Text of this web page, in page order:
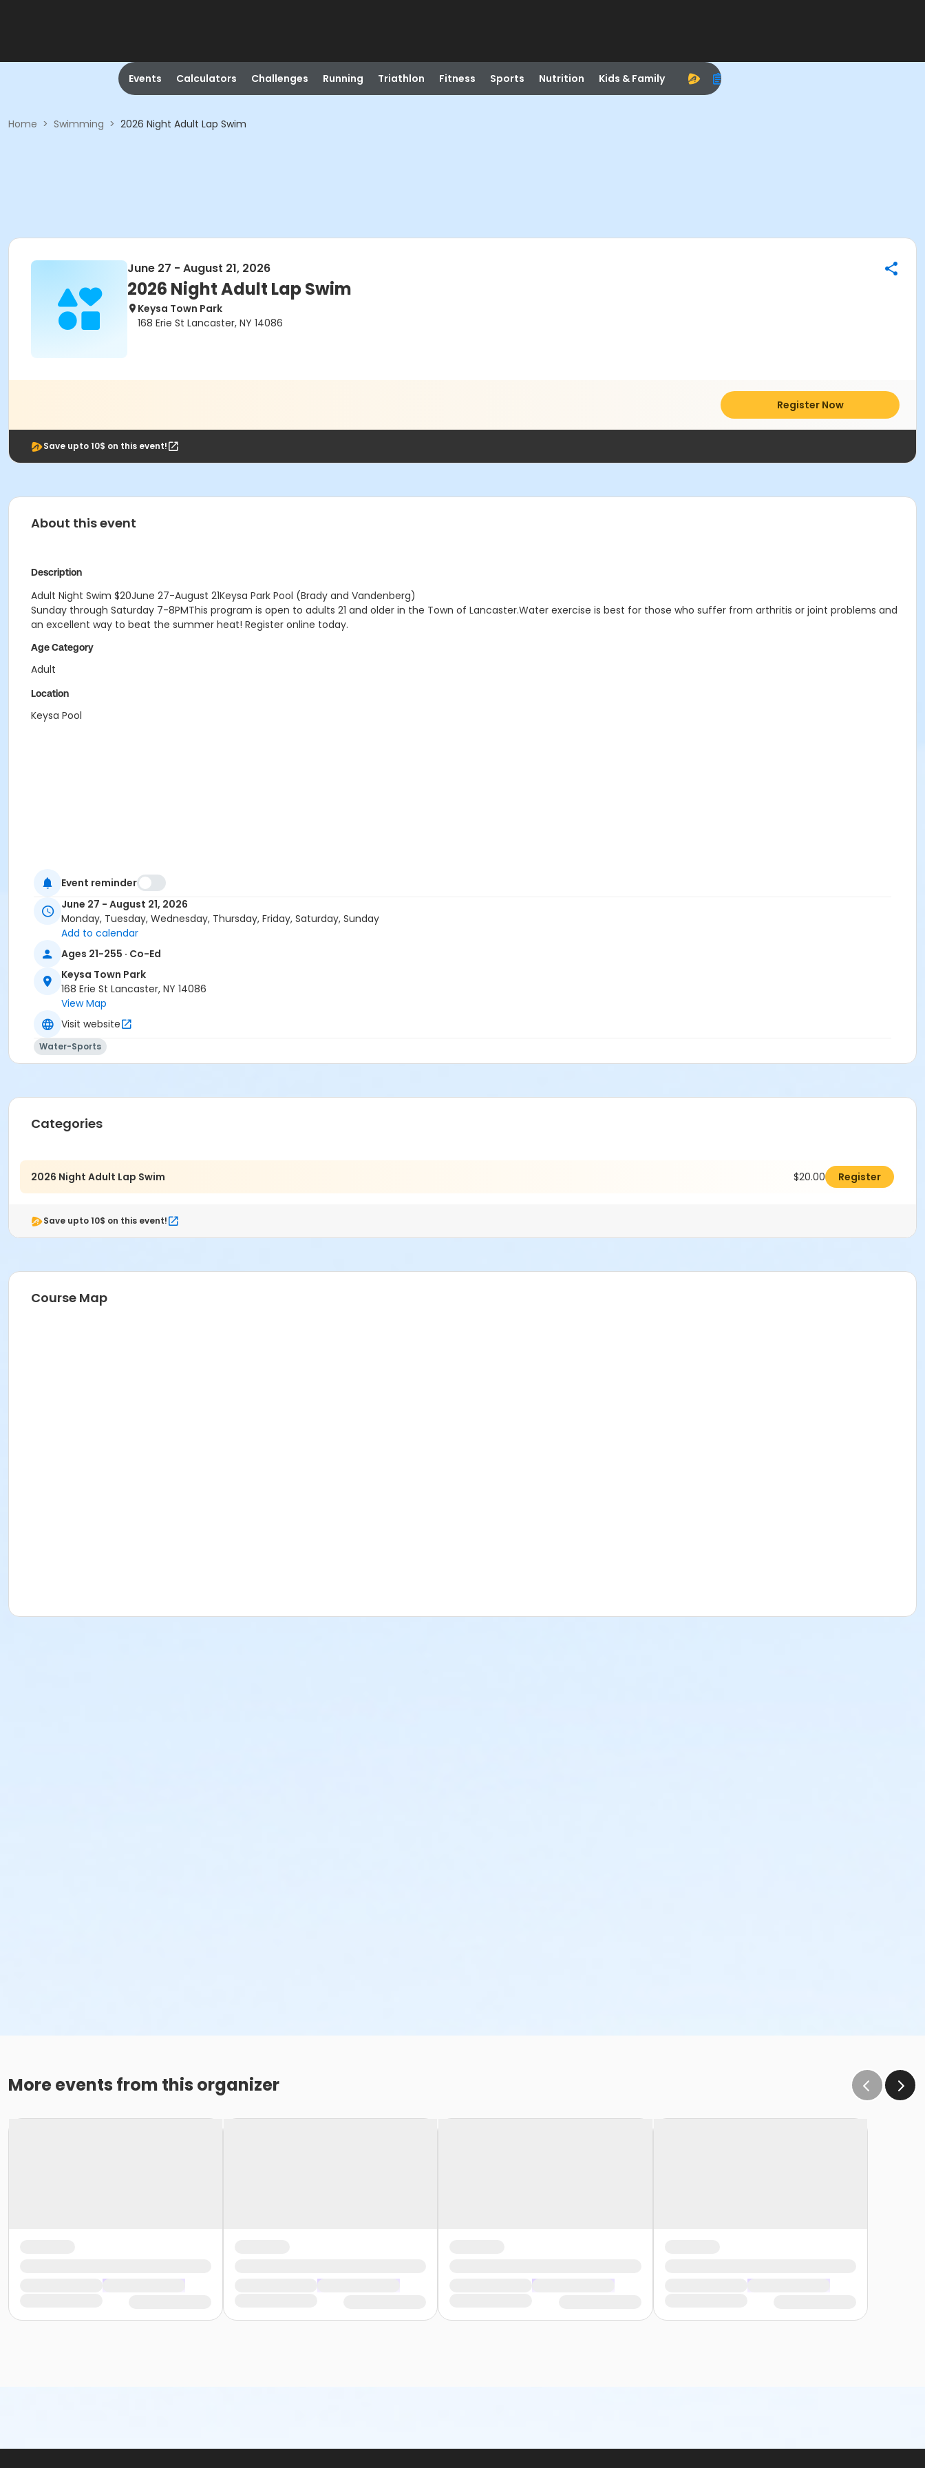
Events Calculators Challenges Running Triathlon Fitness Sports Nutrition Kids & Family
Home > Swimming > 2026 Night Adult Lap Swim
June 27 - August 21, 2026
2026 Night Adult Lap Swim
Keysa Town Park
168 Erie St Lancaster, NY 14086
Register Now
Save upto 10$ on this event!
About this event
Description
Adult Night Swim $20June 27-August 21Keysa Park Pool (Brady and Vandenberg)
Sunday through Saturday 7-8PMThis program is open to adults 21 and older in the Town of Lancaster.Water exercise is best for those who suffer from arthritis or joint problems and
an excellent way to beat the summer heat! Register online today.
Age Category
Adult
Location
Keysa Pool
Event reminder
June 27 - August 21, 2026
Monday, Tuesday, Wednesday, Thursday, Friday, Saturday, Sunday
Add to calendar
Ages 21-255 · Co-Ed
Keysa Town Park
168 Erie St Lancaster, NY 14086
View Map
Visit website
Water-Sports
Categories
2026 Night Adult Lap Swim $20.00 Register
Save upto 10$ on this event!
Course Map
More events from this organizer